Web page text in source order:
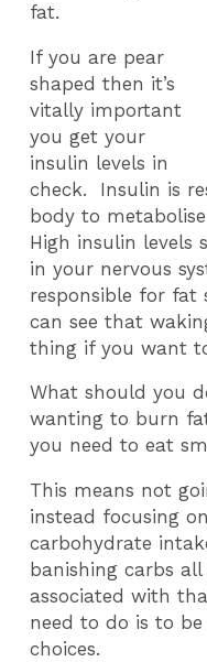
fat.
If you are pear
shaped then it’s
vitally important
you get your
insulin levels in
check. Insulin is
body to
High insulin levels
in your nervous
responsible for fat
can see that
thing if you want
What should you
wanting to burn
you need to eat
This means not
instead focusing
carbohydrate
banishing carbs
associated with
need to do is to
choices.